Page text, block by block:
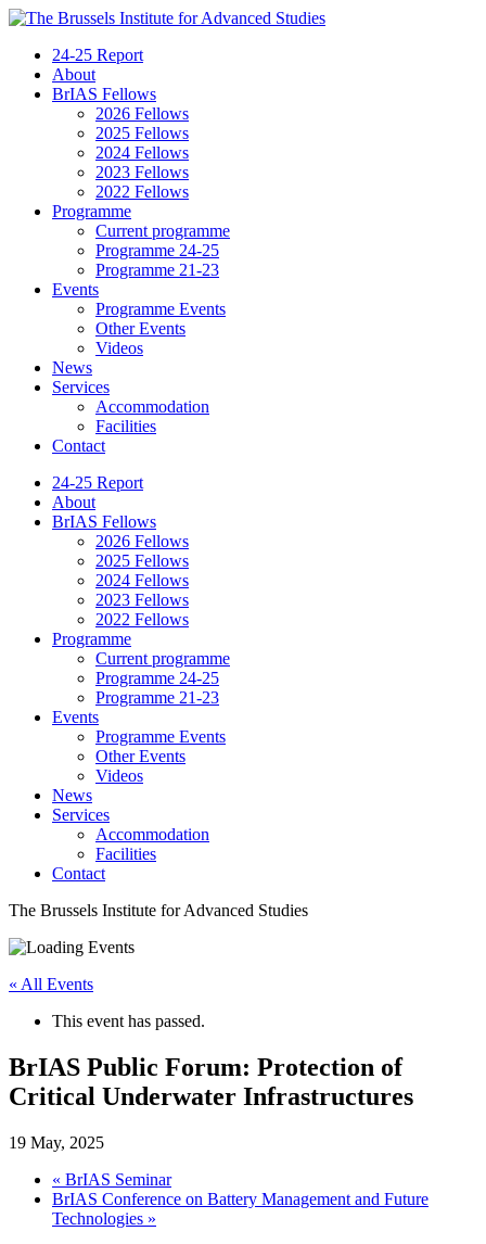
24-25 Report
About
BrIAS Fellows
2026 Fellows
2025 Fellows
2024 Fellows
2023 Fellows
2022 Fellows
Programme
Current programme
Programme 24-25
Programme 21-23
Events
Programme Events
Other Events
Videos
News
Services
Accommodation
Facilities
Contact
24-25 Report
About
BrIAS Fellows
2026 Fellows
2025 Fellows
2024 Fellows
2023 Fellows
2022 Fellows
Programme
Current programme
Programme 24-25
Programme 21-23
Events
Programme Events
Other Events
Videos
News
Services
Accommodation
Facilities
Contact
The Brussels Institute for Advanced Studies
« All Events
This event has passed.
BrIAS Public Forum: Protection of
Critical Underwater Infrastructures
19 May, 2025
« BrIAS Seminar
BrIAS Conference on Battery Management and Future
Technologies »